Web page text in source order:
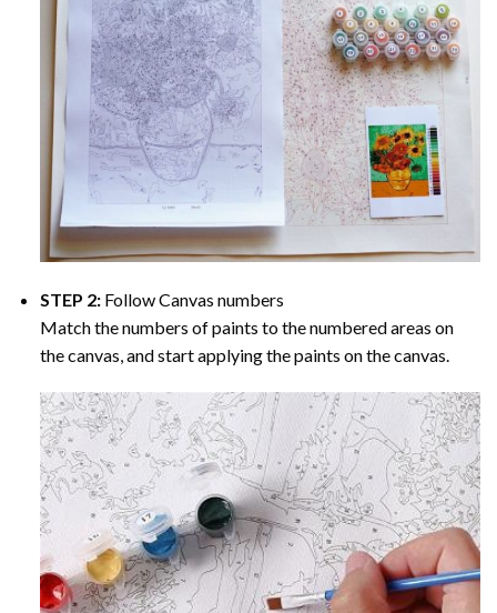
STEP 2: Follow Canvas numbers
Match the numbers of paints to the numbered areas on
the canvas, and start applying the paints on the canvas.